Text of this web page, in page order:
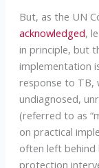
But, as the UN
acknowledged,
in principle, but
implementation
response to TB,
undiagnosed,
(referred to as
on practical
often left behind
protection